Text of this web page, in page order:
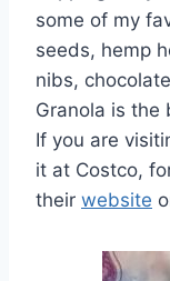
some of my
seeds, hemp
nibs,
Granola is the
If you are
it at Costco,
their website